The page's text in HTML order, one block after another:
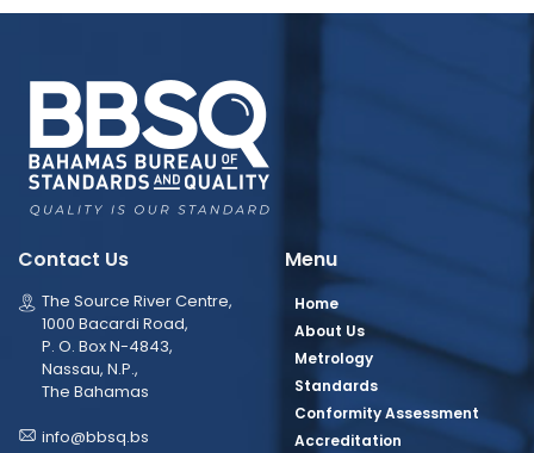
Contact Us
The Source River Centre,
1000 Bacardi Road,
P. O. Box N-4843,
Nassau, N.P.,
The Bahamas
info@bbsq.bs
Menu
Home
About Us
Metrology
Standards
Conformity Assessment
Accreditation